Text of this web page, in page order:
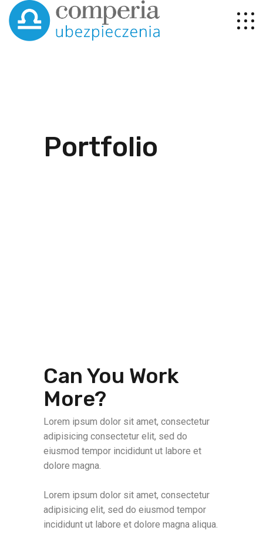
Portfolio
Can You Work
More?
Lorem ipsum dolor sit amet, consectetur
adipisicing consectetur elit, sed do
eiusmod tempor incididunt ut labore et
dolore magna.
Lorem ipsum dolor sit amet, consectetur
adipisicing elit, sed do eiusmod tempor
incididunt ut labore et dolore magna aliqua.